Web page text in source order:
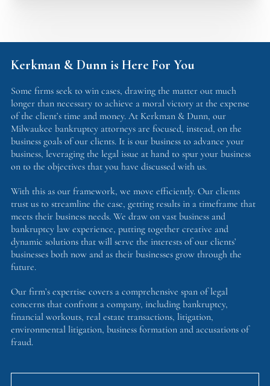
Kerkman & Dunn is Here For You
Some firms seek to win cases, drawing the matter out much
longer than necessary to achieve a moral victory at the expense
of the client’s time and money. At Kerkman & Dunn, our
Milwaukee bankruptcy attorneys are focused, instead, on the
business goals of our clients. It is our business to advance your
business, leveraging the legal issue at hand to spur your business
on to the objectives that you have discussed with us.
With this as our framework, we move efficiently. Our clients
trust us to streamline the case, getting results in a timeframe that
meets their business needs. We draw on vast business and
bankruptcy law experience, putting together creative and
dynamic solutions that will serve the interests of our clients’
businesses both now and as their businesses grow through the
future.
Our firm’s expertise covers a comprehensive span of legal
concerns that confront a company, including bankruptcy,
financial workouts, real estate transactions, litigation,
environmental litigation, business formation and accusations of
fraud.